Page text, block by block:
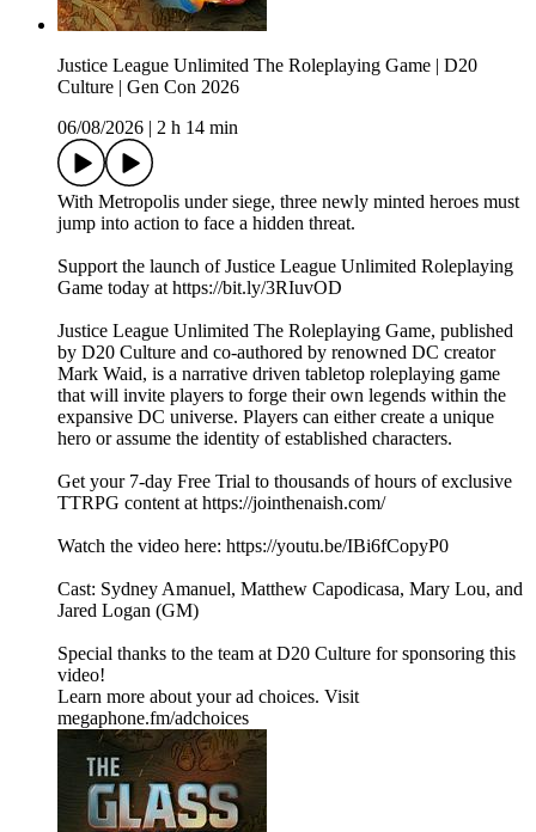
Justice League Unlimited The Roleplaying Game | D20
Culture | Gen Con 2026
06/08/2026
2 h 14 min
With Metropolis under siege, three newly minted heroes must
jump into action to face a hidden threat.
Support the launch of Justice League Unlimited Roleplaying
Game today at https://bit.ly/3RIuvOD
Justice League Unlimited The Roleplaying Game, published
by D20 Culture and co-authored by renowned DC creator
Mark Waid, is a narrative driven tabletop roleplaying game
that will invite players to forge their own legends within the
expansive DC universe. Players can either create a unique
hero or assume the identity of established characters.
Get your 7-day Free Trial to thousands of hours of exclusive
TTRPG content at https://jointhenaish.com/
Watch the video here: https://youtu.be/IBi6fCopyP0
Cast: Sydney Amanuel, Matthew Capodicasa, Mary Lou, and
Jared Logan (GM)
Special thanks to the team at D20 Culture for sponsoring this
video!
Learn more about your ad choices. Visit
megaphone.fm/adchoices